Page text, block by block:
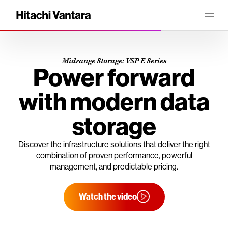
Midrange Storage: VSP E Series
Power forward
with modern data
storage
Discover the infrastructure solutions that deliver the right
combination of proven performance, powerful
management, and predictable pricing.
Watch the video